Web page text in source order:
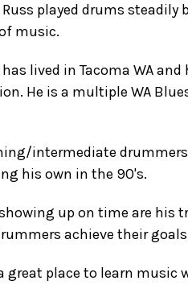
Russ played drums
music.
has lived in Tacoma WA
He is a multiple WA
intermediate
his own in the 90's.
up on time are his
achieve their
great place to learn